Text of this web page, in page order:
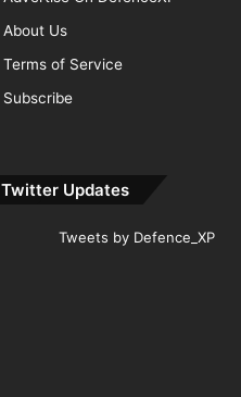
About Us
Terms of Service
Subscribe
Twitter Updates
Tweets by Defence_XP